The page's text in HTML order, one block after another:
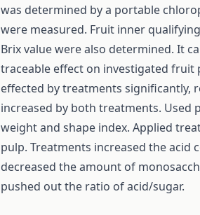
was determined by a portable
were measured. Fruit inner
Brix value were also determined. It
traceable effect on investigated
effected by treatments significantly,
increased by both treatments.
weight and shape index. Applied
pulp. Treatments increased the acid
decreased the amount of
pushed out the ratio of acid/sugar.